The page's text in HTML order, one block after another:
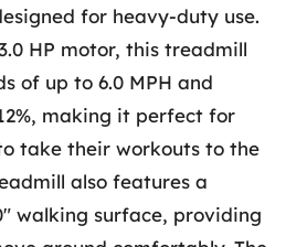
for heavy-duty use.
HP motor, this treadmill
of up to 6.0 MPH and
making it perfect for
take their workouts to the
also features a
walking surface, providing